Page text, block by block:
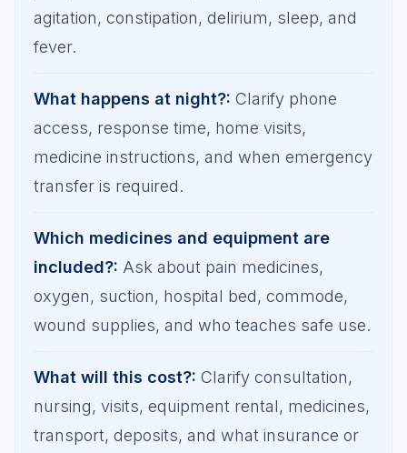
agitation, constipation, delirium, sleep, and
fever.
What happens at night?: Clarify phone
access, response time, home visits,
medicine instructions, and when emergency
transfer is required.
Which medicines and equipment are
included?: Ask about pain medicines,
oxygen, suction, hospital bed, commode,
wound supplies, and who teaches safe use.
What will this cost?: Clarify consultation,
nursing, visits, equipment rental, medicines,
transport, deposits, and what insurance or